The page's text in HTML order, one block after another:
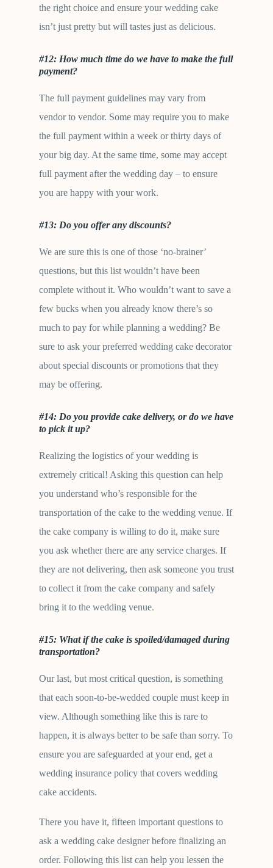
the right choice and ensure your wedding cake
isn’t just pretty but will tastes just as delicious.
#12: How much time do we have to make the full
payment?
The full payment guidelines may vary from
vendor to vendor. Some may require you to make
the full payment within a week or thirty days of
your big day. At the same time, some may accept
full payment after the wedding day – to ensure
you are happy with your work.
#13: Do you offer any discounts?
We are sure this is one of those ‘no-brainer’
questions, but this list wouldn’t have been
complete without it. Who wouldn’t want to save a
few bucks when you already know there’s so
much to pay for while planning a wedding? Be
sure to ask your preferred wedding cake decorator
about special discounts or promotions that they
may be offering.
#14: Do you provide cake delivery, or do we have
to pick it up?
Realizing the logistics of your wedding is
extremely critical! Asking this question can help
you understand who’s responsible for the
transportation of the cake to the wedding venue. If
the cake company is willing to do it, make sure
you ask whether there are any service charges. If
they are not delivering, then ask someone you trust
to collect it from the cake company and safely
bring it to the wedding venue.
#15: What if the cake is spoiled/damaged during
transportation?
Our last, but most critical question, is something
that each soon-to-be-wedded couple must keep in
view. Although something like this is rare to
happen, it is always better to be safe than sorry. To
ensure you are safeguarded at your end, get a
wedding insurance policy that covers wedding
cake accidents.
There you have it, fifteen important questions to
ask a wedding cake designer before finalizing an
order. Following this list can help you lessen the